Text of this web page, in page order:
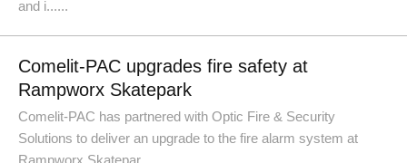
and i......
Comelit-PAC upgrades fire safety at
Rampworx Skatepark
Comelit-PAC has partnered with Optic Fire & Security
Solutions to deliver an upgrade to the fire alarm system at
Rampworx Skatepar......